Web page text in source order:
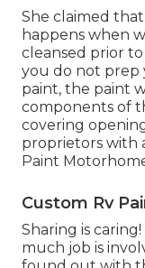
She claimed
happens when
cleansed prior
you do not prep
paint, the paint
components of
covering
proprietors with
Paint
Custom Rv
Sharing is
much job is